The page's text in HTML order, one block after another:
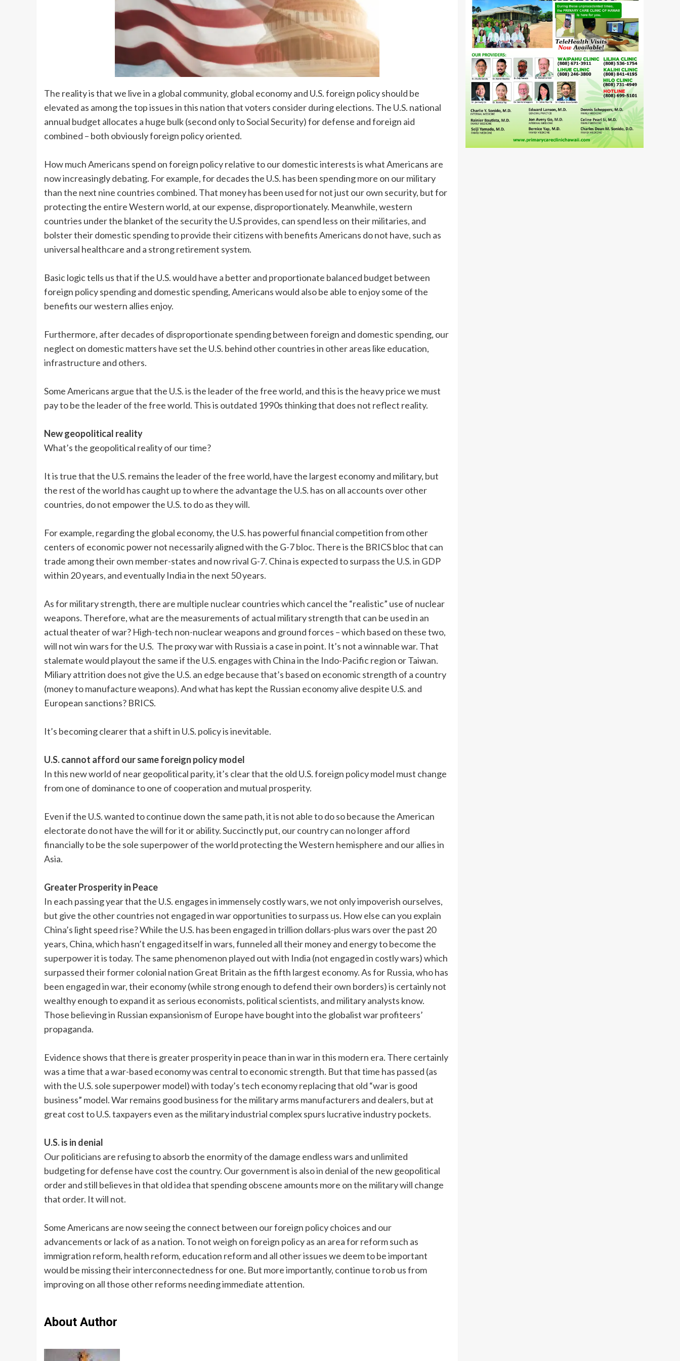
The reality is that we live in a global community, global economy and U.S. foreign policy should be
elevated as among the top issues in this nation that voters consider during elections. The U.S. national
annual budget allocates a huge bulk (second only to Social Security) for defense and foreign aid
combined – both obviously foreign policy oriented.
How much Americans spend on foreign policy relative to our domestic interests is what Americans are
now increasingly debating. For example, for decades the U.S. has been spending more on our military
than the next nine countries combined. That money has been used for not just our own security, but for
protecting the entire Western world, at our expense, disproportionately. Meanwhile, western
countries under the blanket of the security the U.S provides, can spend less on their militaries, and
bolster their domestic spending to provide their citizens with benefits Americans do not have, such as
universal healthcare and a strong retirement system.
Basic logic tells us that if the U.S. would have a better and proportionate balanced budget between
foreign policy spending and domestic spending, Americans would also be able to enjoy some of the
benefits our western allies enjoy.
Furthermore, after decades of disproportionate spending between foreign and domestic spending, our
neglect on domestic matters have set the U.S. behind other countries in other areas like education,
infrastructure and others.
Some Americans argue that the U.S. is the leader of the free world, and this is the heavy price we must
pay to be the leader of the free world. This is outdated 1990s thinking that does not reflect reality.
New geopolitical reality
What’s the geopolitical reality of our time?
It is true that the U.S. remains the leader of the free world, have the largest economy and military, but
the rest of the world has caught up to where the advantage the U.S. has on all accounts over other
countries, do not empower the U.S. to do as they will.
For example, regarding the global economy, the U.S. has powerful financial competition from other
centers of economic power not necessarily aligned with the G-7 bloc. There is the BRICS bloc that can
trade among their own member-states and now rival G-7. China is expected to surpass the U.S. in GDP
within 20 years, and eventually India in the next 50 years.
As for military strength, there are multiple nuclear countries which cancel the “realistic” use of nuclear
weapons. Therefore, what are the measurements of actual military strength that can be used in an
actual theater of war? High-tech non-nuclear weapons and ground forces – which based on these two,
will not win wars for the U.S. The proxy war with Russia is a case in point. It’s not a winnable war. That
stalemate would playout the same if the U.S. engages with China in the Indo-Pacific region or Taiwan.
Miliary attrition does not give the U.S. an edge because that’s based on economic strength of a country
(money to manufacture weapons). And what has kept the Russian economy alive despite U.S. and
European sanctions? BRICS.
It’s becoming clearer that a shift in U.S. policy is inevitable.
U.S. cannot afford our same foreign policy model
In this new world of near geopolitical parity, it’s clear that the old U.S. foreign policy model must change
from one of dominance to one of cooperation and mutual prosperity.
Even if the U.S. wanted to continue down the same path, it is not able to do so because the American
electorate do not have the will for it or ability. Succinctly put, our country can no longer afford
financially to be the sole superpower of the world protecting the Western hemisphere and our allies in
Asia.
Greater Prosperity in Peace
In each passing year that the U.S. engages in immensely costly wars, we not only impoverish ourselves,
but give the other countries not engaged in war opportunities to surpass us. How else can you explain
China’s light speed rise? While the U.S. has been engaged in trillion dollars-plus wars over the past 20
years, China, which hasn’t engaged itself in wars, funneled all their money and energy to become the
superpower it is today. The same phenomenon played out with India (not engaged in costly wars) which
surpassed their former colonial nation Great Britain as the fifth largest economy. As for Russia, who has
been engaged in war, their economy (while strong enough to defend their own borders) is certainly not
wealthy enough to expand it as serious economists, political scientists, and military analysts know.
Those believing in Russian expansionism of Europe have bought into the globalist war profiteers’
propaganda.
Evidence shows that there is greater prosperity in peace than in war in this modern era. There certainly
was a time that a war-based economy was central to economic strength. But that time has passed (as
with the U.S. sole superpower model) with today’s tech economy replacing that old “war is good
business” model. War remains good business for the military arms manufacturers and dealers, but at
great cost to U.S. taxpayers even as the military industrial complex spurs lucrative industry pockets.
U.S. is in denial
Our politicians are refusing to absorb the enormity of the damage endless wars and unlimited
budgeting for defense have cost the country. Our government is also in denial of the new geopolitical
order and still believes in that old idea that spending obscene amounts more on the military will change
that order. It will not.
Some Americans are now seeing the connect between our foreign policy choices and our
advancements or lack of as a nation. To not weigh on foreign policy as an area for reform such as
immigration reform, health reform, education reform and all other issues we deem to be important
would be missing their interconnectedness for one. But more importantly, continue to rob us from
improving on all those other reforms needing immediate attention.
About Author